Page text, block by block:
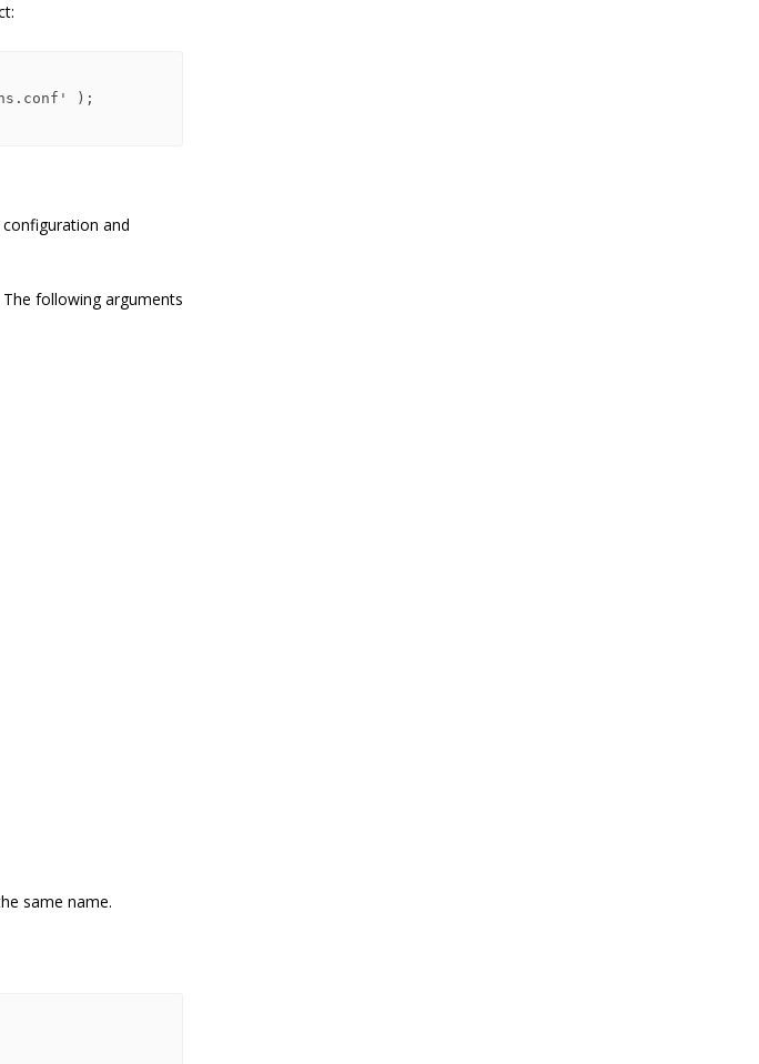
and
following arguments
same name.